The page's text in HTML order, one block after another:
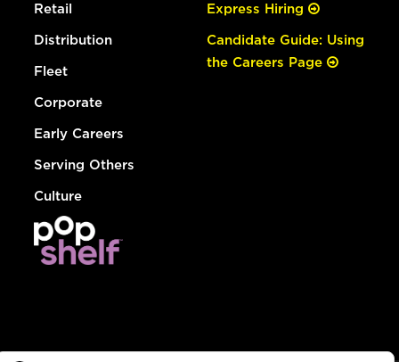
Retail
Distribution
Fleet
Corporate
Early Careers
Serving Others
Culture
Express Hiring
Candidate Guide: Using
the Careers Page